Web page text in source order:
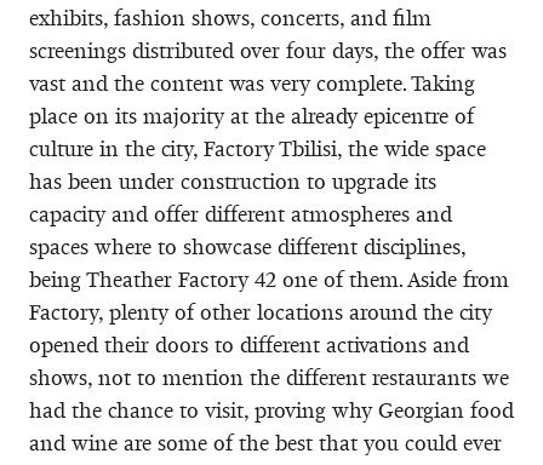
exhibits, fashion shows, concerts, and film
screenings distributed over four days, the offer was
vast and the content was very complete. Taking
place on its majority at the already epicentre of
culture in the city, Factory Tbilisi, the wide space
has been under construction to upgrade its
capacity and offer different atmospheres and
spaces where to showcase different disciplines,
being Theather Factory 42 one of them. Aside from
Factory, plenty of other locations around the city
opened their doors to different activations and
shows, not to mention the different restaurants we
had the chance to visit, proving why Georgian food
and wine are some of the best that you could ever